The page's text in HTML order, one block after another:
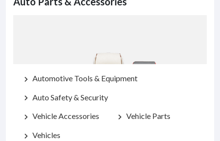
chevron_right Automotive Tools & Equipment
chevron_right Auto Safety & Security
chevron_right Vehicle Accessories chevron_right Vehicle Parts
chevron_right Vehicles